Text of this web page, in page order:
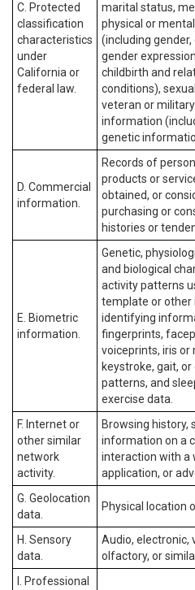
C. Protected
classification
characteristics
under
California or
federal law.
marital status,
physical or
(including
gender
childbirth and
conditions),
veteran or
information
genetic
D. Commercial
information.
Records of
products or
obtained, or
purchasing or
histories or
E. Biometric
information.
Genetic,
and biological
activity patterns
template or other
identifying
fingerprints,
voiceprints, iris or
keystroke, gait, or
patterns, and
exercise data.
F. Internet or
other similar
network
activity.
Browsing history,
information on a
interaction with a
application, or
G. Geolocation
data.
Physical location
H. Sensory
data.
Audio, electronic,
olfactory, or
I. Professional